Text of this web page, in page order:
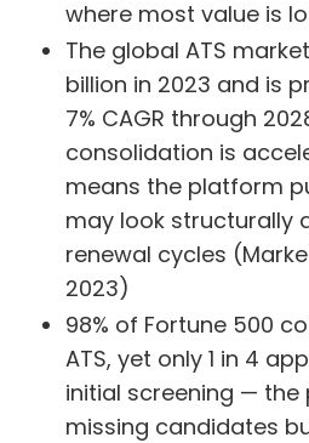
where most value is
The global ATS
billion in 2023 and is
7% CAGR through
consolidation is
means the platform
may look structurally
renewal cycles
2023)
98% of Fortune 500
ATS, yet only 1 in 4
initial screening — the
missing candidates